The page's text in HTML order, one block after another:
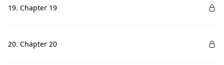
19. Chapter 19
20. Chapter 20